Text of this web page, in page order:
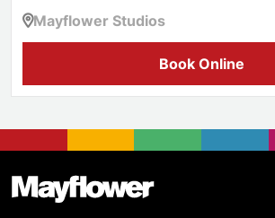
Mayflower Studios
Book Online
Footer